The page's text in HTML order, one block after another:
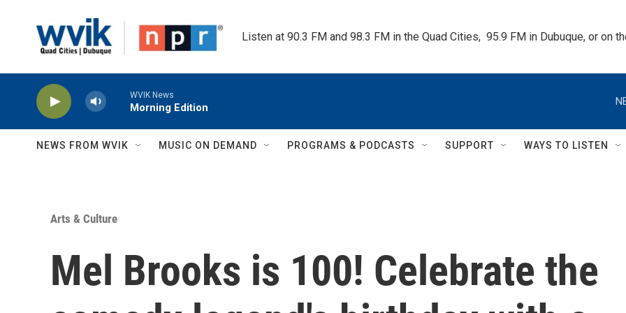
Listen at 90.3 FM and 98.3 FM in the Quad Cities,  95.9 FM in Dubuque, or on
WVIK News
Morning Edition
NEWS FROM WVIK MUSIC ON DEMAND PROGRAMS & PODCASTS SUPPORT WAYS TO LISTEN
Arts & Culture
Mel Brooks is 100! Celebrate the